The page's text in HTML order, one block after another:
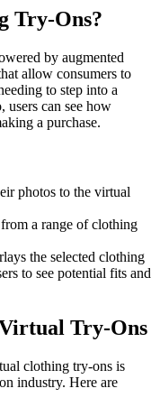
Try-Ons?
by augmented
allow consumers to
to step into a
can see how
a purchase.
photos to the virtual
a range of clothing
the selected clothing
to see potential fits and
Try-Ons
clothing try-ons is
industry. Here are